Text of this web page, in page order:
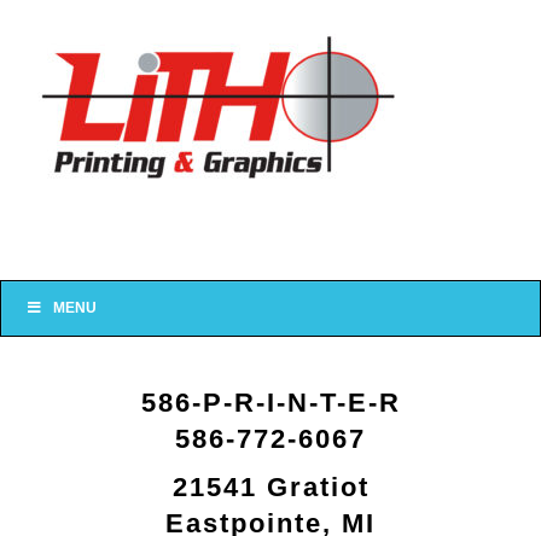
MENU
586-P-R-I-N-T-E-R
586-772-6067
21541 Gratiot
Eastpointe, MI